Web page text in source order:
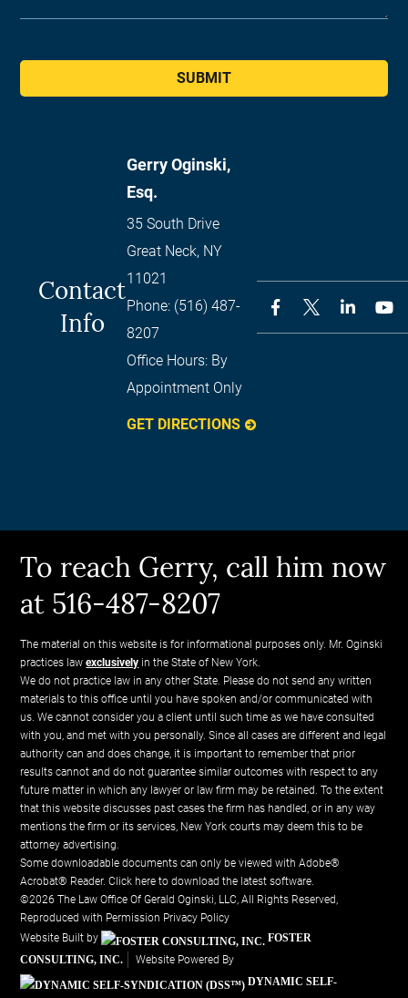
SUBMIT
Contact
Info
Gerry Oginski,
Esq.
35 South Drive
Great Neck, NY
11021
Phone: (516) 487-
8207
Office Hours: By
Appointment Only
GET DIRECTIONS
To reach Gerry, call him now
at 516-487-8207
The material on this website is for informational purposes only. Mr. Oginski
practices lawexclusively in the State of New York.
We do not practice law in any other State. Please do not send any written
materials to this office until you have spoken and/or communicated with
us. We cannot consider you a client until such time as we have consulted
with you, and met with you personally. Since all cases are different and legal
authority can and does change, it is important to remember that prior
results cannot and do not guarantee similar outcomes with respect to any
future matter in which any lawyer or law firm may be retained. To the extent
that this website discusses past cases the firm has handled, or in any way
mentions the firm or its services, New York courts may deem this to be
attorney advertising.
Some downloadable documents can only be viewed with Adobe®
Acrobat® Reader.Click here to download the latest software.
©2026 The Law Office Of Gerald Oginski, LLC, All Rights Reserved,
Reproduced with Permission Privacy Policy
Website Built by
FOSTER
CONSULTING, INC.
Website Powered By
DYNAMIC SELF-